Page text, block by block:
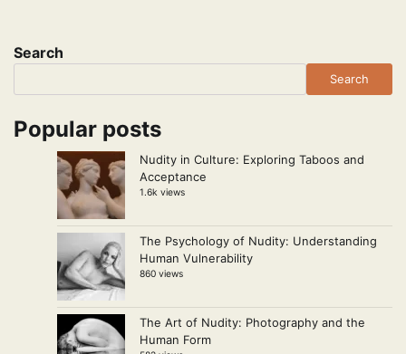
Search
Search
Popular posts
Nudity in Culture: Exploring Taboos and
Acceptance
1.6k views
The Psychology of Nudity: Understanding
Human Vulnerability
860 views
The Art of Nudity: Photography and the
Human Form